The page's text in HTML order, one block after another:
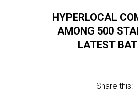
HYPERLOCAL
AMONG 500
LATEST
Share this: